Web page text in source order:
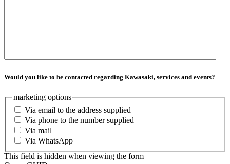
Would you like to be contacted regarding Kawasaki, services and events?
marketing options
Via email to the address supplied
Via phone to the number supplied
Via mail
Via WhatsApp
This field is hidden when viewing the form